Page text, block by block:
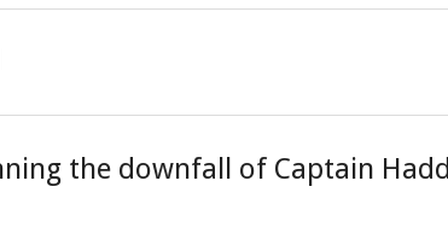
the downfall of Captain